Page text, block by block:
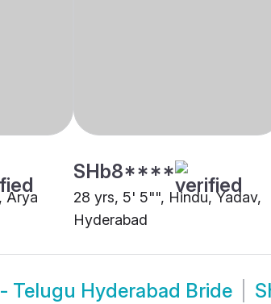
Arya
SHb8****
28 yrs, 5' 5"", Hindu, Yadav,
Hyderabad
Telugu Hyderabad Bride